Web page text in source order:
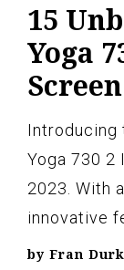
15
Yoga
Introducing
Yoga 730 2
2023. With
innovative
by Fran